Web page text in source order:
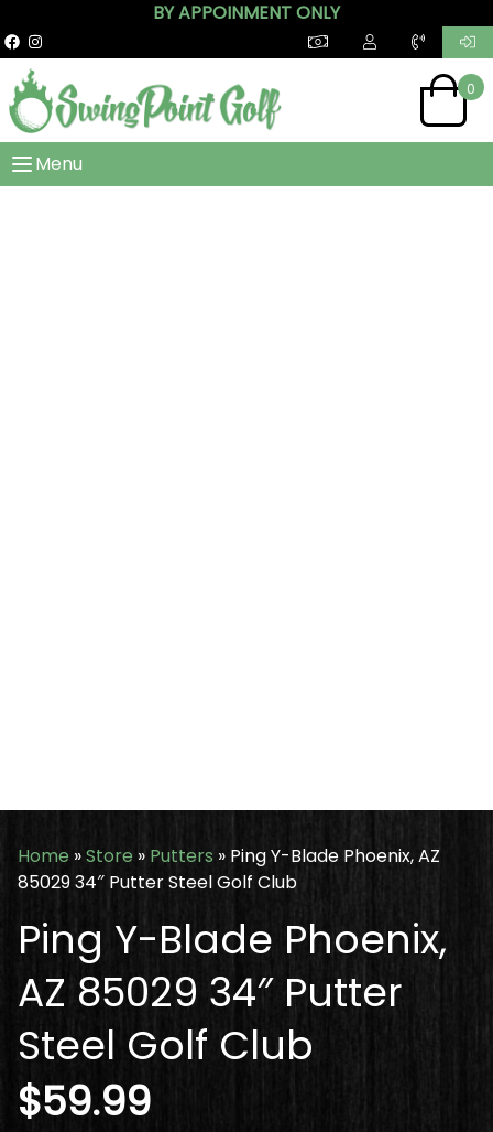
BY APPOINMENT ONLY
0
Menu
Home »Store » Putters » Ping Y-Blade Phoenix, AZ
85029 34″ Putter Steel Golf Club
Ping Y-Blade Phoenix,
AZ 85029 34″ Putter
Steel Golf Club
$59.99